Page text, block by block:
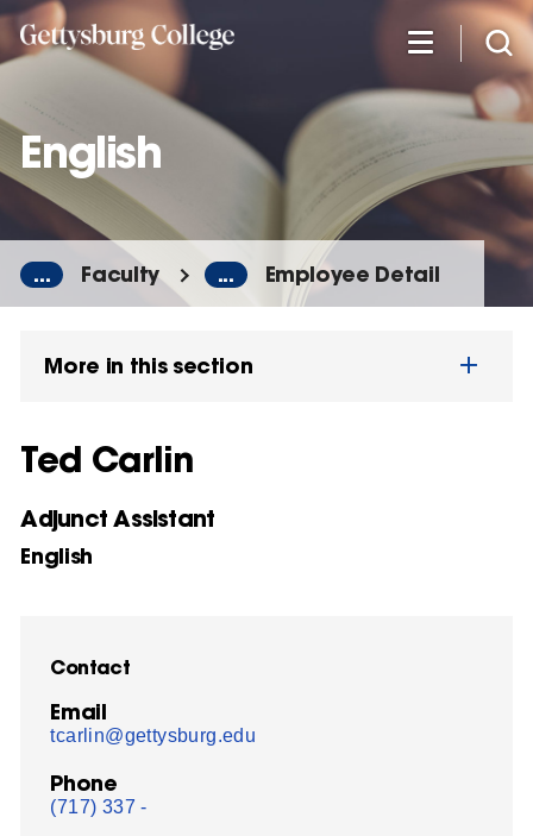
Skip
to
content
English
... Faculty ... Employee Detail
More in this section
Ted Carlin
Adjunct Assistant
English
Contact
Email
tcarlin@gettysburg.edu
Phone
(717) 337 -